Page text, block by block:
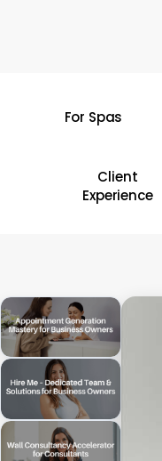
For Spas
Client
Experience